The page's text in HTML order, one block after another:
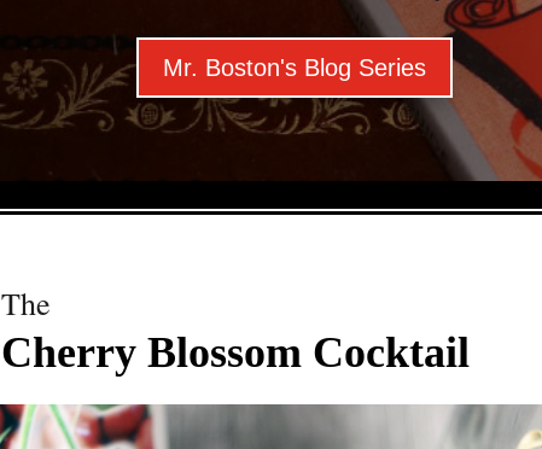
Mr. Boston's Blog Series
The
Cherry Blossom Cocktail